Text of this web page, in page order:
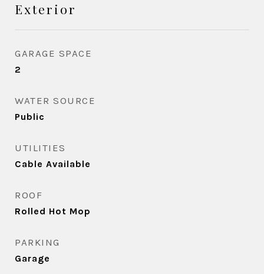
Exterior
GARAGE SPACE
2
WATER SOURCE
Public
UTILITIES
Cable Available
ROOF
Rolled Hot Mop
PARKING
Garage